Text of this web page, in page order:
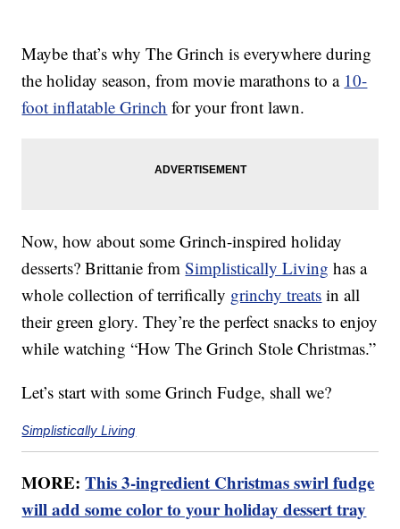
Maybe that’s why The Grinch is everywhere during
the holiday season, from movie marathons to a 10-
foot inflatable Grinch for your front lawn.
Now, how about some Grinch-inspired holiday
desserts? Brittanie fromSimplistically Living has a
whole collection of terrifically grinchy treats in all
their green glory. They’re the perfect snacks to enjoy
while watching “How The Grinch Stole Christmas.”
Let’s start with some Grinch Fudge, shall we?
Simplistically Living
MORE:This 3-ingredient Christmas swirl fudge
will add some color to your holiday dessert tray